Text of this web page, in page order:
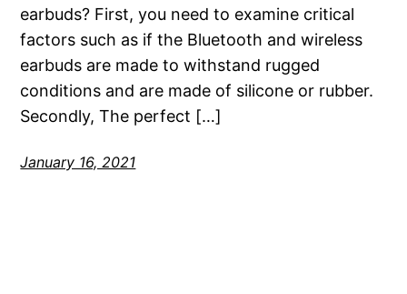
earbuds? First, you need to examine critical
factors such as if the Bluetooth and wireless
earbuds are made to withstand rugged
conditions and are made of silicone or rubber.
Secondly, The perfect […]
January 16, 2021